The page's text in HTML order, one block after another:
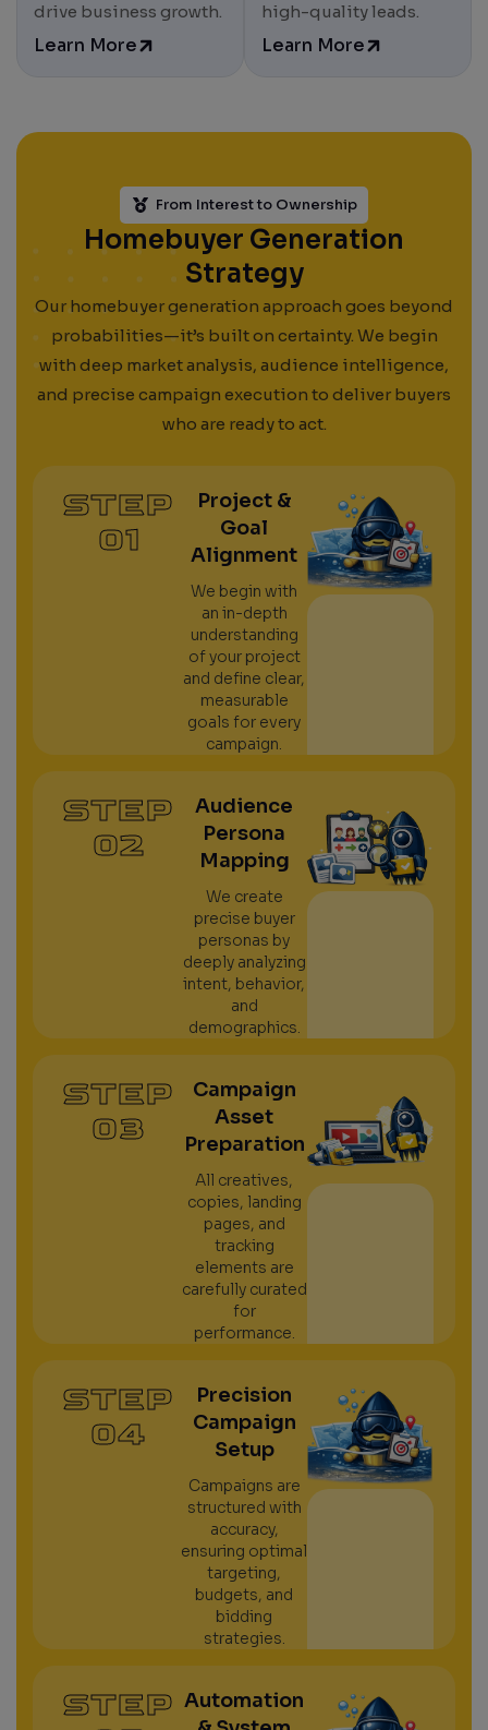
drive business growth.
Learn More
high-quality leads.
Learn More
From Interest to Ownership
Homebuyer Generation
Strategy
Our homebuyer generation approach goes beyond
probabilities—it’s built on certainty. We begin
with deep market analysis, audience intelligence,
and precise campaign execution to deliver buyers
who are ready to act.
STEP
01
Project &
Goal
Alignment
We begin with
an in-depth
understanding
of your project
and define clear,
measurable
goals for every
campaign.
STEP
02
Audience
Persona
Mapping
We create
precise buyer
personas by
deeply analyzing
intent, behavior,
and
demographics.
STEP
03
Campaign
Asset
Preparation
All creatives,
copies, landing
pages, and
tracking
elements are
carefully curated
for
performance.
STEP
04
Precision
Campaign
Setup
Campaigns are
structured with
accuracy,
ensuring optimal
targeting,
budgets, and
bidding
strategies.
STEP Automation